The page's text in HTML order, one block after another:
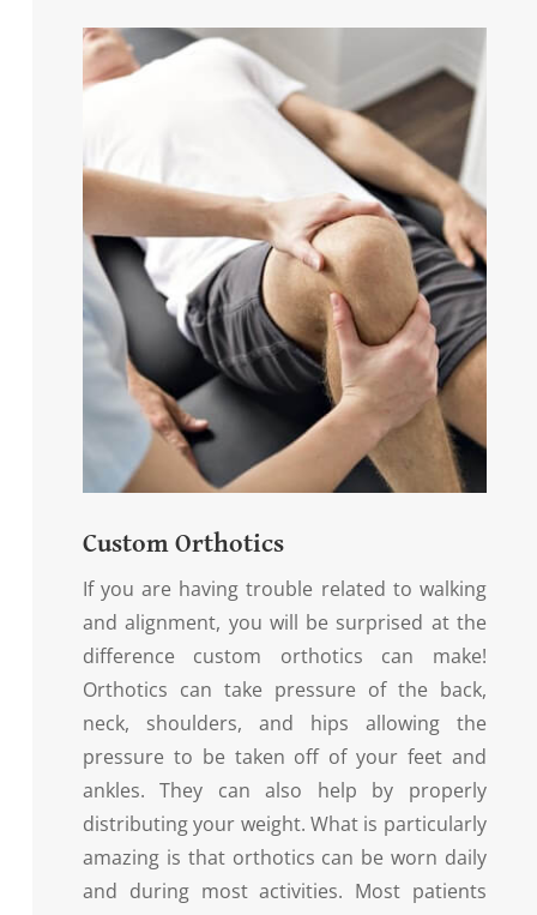
Custom Orthotics
If you are having trouble related to walking
and alignment, you will be surprised at the
difference custom orthotics can make!
Orthotics can take pressure of the back,
neck, shoulders, and hips allowing the
pressure to be taken off of your feet and
ankles. They can also help by properly
distributing your weight. What is particularly
amazing is that orthotics can be worn daily
and during most activities. Most patients